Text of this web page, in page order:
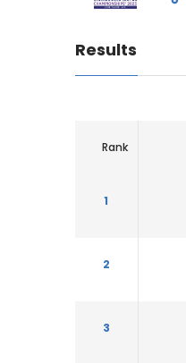
Results
Rank
1
2
3